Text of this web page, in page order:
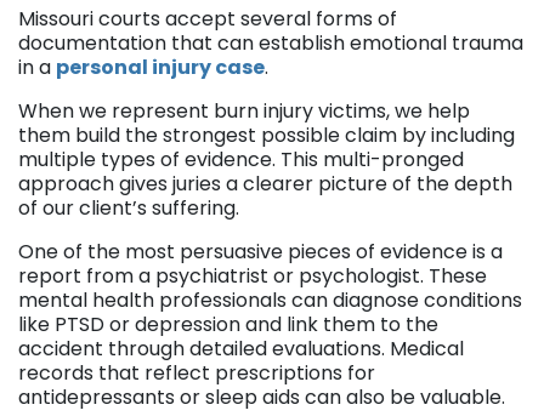
Missouri courts accept several forms of
documentation that can establish emotional trauma
in a personal injury case.
When we represent burn injury victims, we help
them build the strongest possible claim by including
multiple types of evidence. This multi-pronged
approach gives juries a clearer picture of the depth
of our client’s suffering.
One of the most persuasive pieces of evidence is a
report from a psychiatrist or psychologist. These
mental health professionals can diagnose conditions
like PTSD or depression and link them to the
accident through detailed evaluations. Medical
records that reflect prescriptions for
antidepressants or sleep aids can also be valuable.